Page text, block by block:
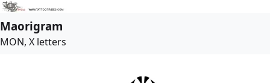
Maorigram
MON, X letters